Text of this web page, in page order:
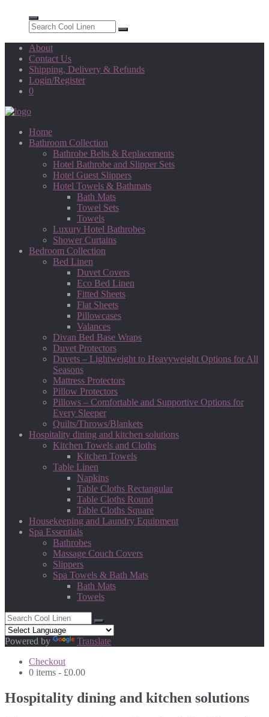
About
Contact Us
Shipping, Delivery & Refunds
Login/Register
0
Home
Bathroom Collection
Bathrobe Belts & Replacements
Hotel Bathrobe and Slipper Sets
Hotel Guest Slippers
Hotel Towels & Bathmats
Bath Mats
Towel Sets
Towels
Luxury Hotel Bathrobes
Shower Curtains
Bedroom Collection
Bed Linen
Duvet Covers
Eco Bed Linen
Fitted Sheets
Flat Sheets
Pillowcases
Valances
Divan Bed Base Wraps
Duvet Protectors
Duvets – Lightweight to Heavyweight Options for All
Seasons
Mattress Protectors
Pillow Protectors
Pillows – Comfortable and Supportive Options for
Every Sleeper
Quilts/Throws/Blankets
Hospitality dining and kitchen solutions
Kitchen Towels and Cloths
Kitchen Towels
Table Linen
Napkins
Table Cloths Rectangular
Table Cloths Round
Table Cloths Square
Housekeeping and Laundry Equipment
Spa Essentials
Bathrobes
Massage Couch Covers
Slippers
Spa Towels & Bath Mats
Bath Mats
Towels
Powered by
Translate
Checkout
0 items - £0.00
Hospitality dining and kitchen solutions